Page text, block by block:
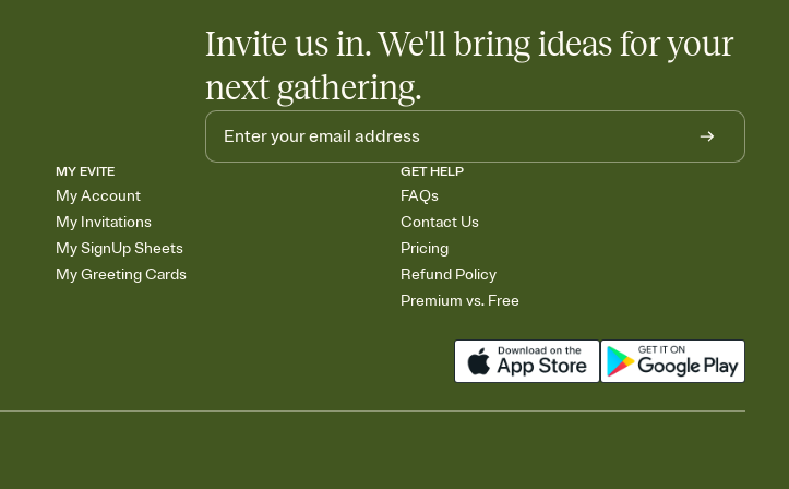
Invite us in. We'll bring ideas for your
next gathering.
MY EVITE
My Account
My Invitations
My SignUp Sheets
My Greeting Cards
GET HELP
FAQs
Contact Us
Pricing
Refund Policy
Premium vs. Free